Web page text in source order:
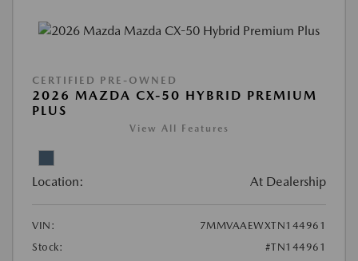
CERTIFIED PRE-OWNED
2026 MAZDA CX-50 HYBRID PREMIUM
PLUS
View All Features
Location: At Dealership
VIN:
7MMVAAEWXTN144961
Stock:
#TN144961